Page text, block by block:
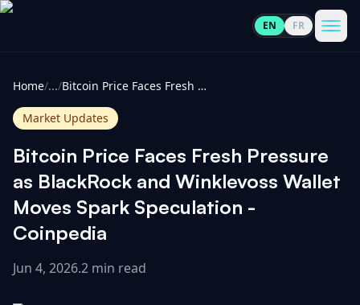
EN FR
Cryptocurrencies
All
Top
News
View
Guides
Home/.../ Bitcoin Price Faces Fresh Pressure as BlackRock and Winklevoss Wallet Moves Spark Speculation - Coinpedia
Market Updates
Bitcoin Price Faces Fresh Pressure
as BlackRock and Winklevoss Wallet
Moves Spark Speculation -
Coinpedia
Jun 4, 2026.2 min read